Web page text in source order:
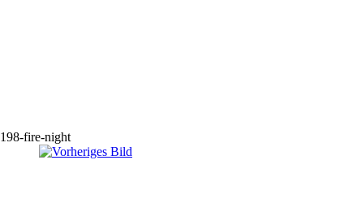
198-fire-night